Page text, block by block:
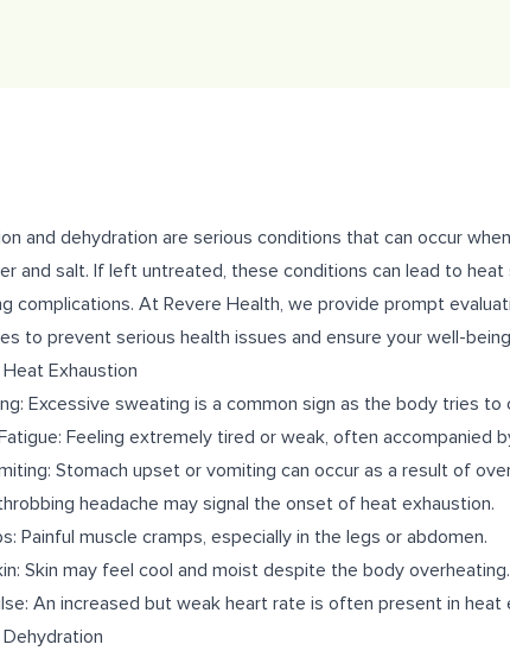
and dehydration are serious conditions that can occur
and salt. If left untreated, these conditions can lead to
complications. At Revere Health, we provide prompt
to prevent serious health issues and ensure your well-
Exhaustion
Excessive sweating is a common sign as the body tries to
Feeling extremely tired or weak, often accompanied
Stomach upset or vomiting can occur as a result of
headache may signal the onset of heat exhaustion.
Painful muscle cramps, especially in the legs or abdomen.
Skin may feel cool and moist despite the body overheating.
An increased but weak heart rate is often present in heat